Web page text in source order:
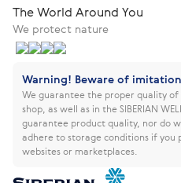
The World Around You
We protect nature
Warning! Beware of
We guarantee the proper quality
shop, as well as in the SIBERIAN
guarantee product quality, nor do
adhere to storage conditions if
websites or marketplaces.